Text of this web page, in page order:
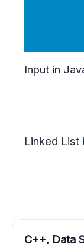
C++, Data
Input in
Linked List